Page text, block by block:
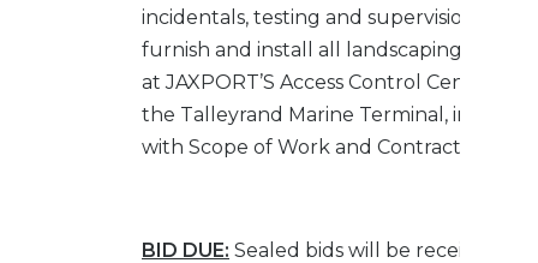
incidentals, testing and supervision
furnish and install all landscaping
at JAXPORT’S Access Control Center,
the Talleyrand Marine Terminal, in
with Scope of Work and Contract
BID DUE: Sealed bids will be received by